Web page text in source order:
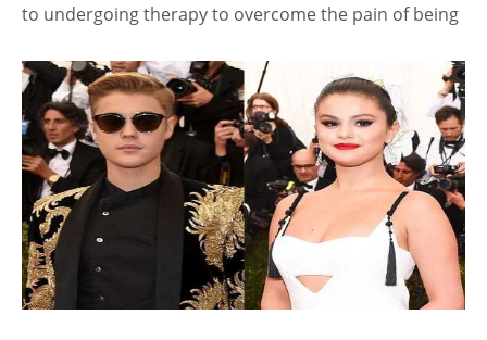
to undergoing therapy to overcome the pain of being